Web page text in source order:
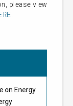
please view
on Energy